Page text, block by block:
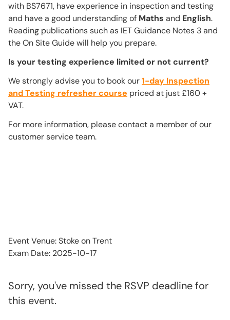
with BS7671, have experience in inspection and testing
and have a good understanding of Maths and English.
Reading publications such as IET Guidance Notes 3 and
the On Site Guide will help you prepare.
Is your testing experience limited or not current?
We strongly advise you to book our1-day Inspection
and Testing refresher course priced at just £160 +
VAT.
For more information, please contact a member of our
customer service team.
Event Venue: Stoke on Trent
Exam Date: 2025-10-17
Sorry, you've missed the RSVP deadline for
this event.